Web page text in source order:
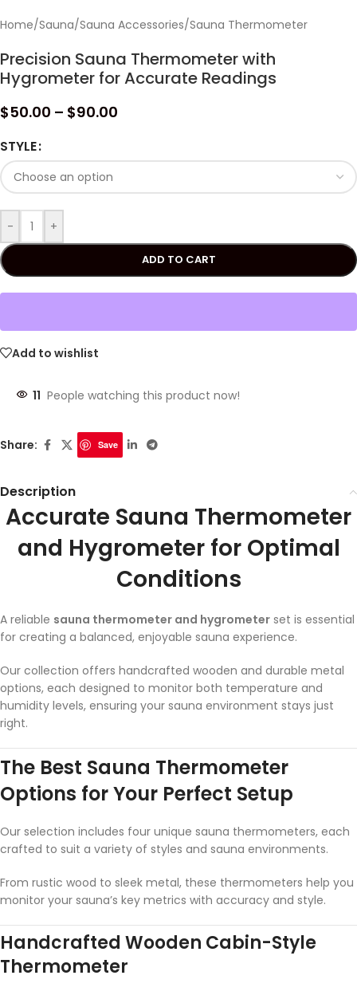
Home/Sauna/Sauna Accessories/Sauna Thermometer
Precision Sauna Thermometer with
Hygrometer for Accurate Readings
$50.00 – $90.00
STYLE
- +
ADD TO CART
Add to wishlist
11 People watching this product now!
Share: Save
Description
Accurate Sauna Thermometer
and Hygrometer for Optimal
Conditions
A reliable sauna thermometer and hygrometer set is essential
for creating a balanced, enjoyable sauna experience.
Our collection offers handcrafted wooden and durable metal
options, each designed to monitor both temperature and
humidity levels, ensuring your sauna environment stays just
right.
The Best Sauna Thermometer
Options for Your Perfect Setup
Our selection includes four unique sauna thermometers, each
crafted to suit a variety of styles and sauna environments.
From rustic wood to sleek metal, these thermometers help you
monitor your sauna’s key metrics with accuracy and style.
Handcrafted Wooden Cabin-Style
Thermometer